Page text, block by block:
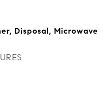
Disposal, Microwave